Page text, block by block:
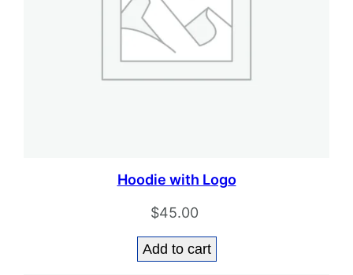
Hoodie with Logo
$45.00
Add to cart